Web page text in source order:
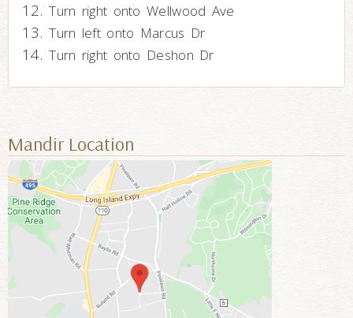
Turn right onto Wellwood Ave
Turn left onto Marcus Dr
Turn right onto Deshon Dr
Mandir Location